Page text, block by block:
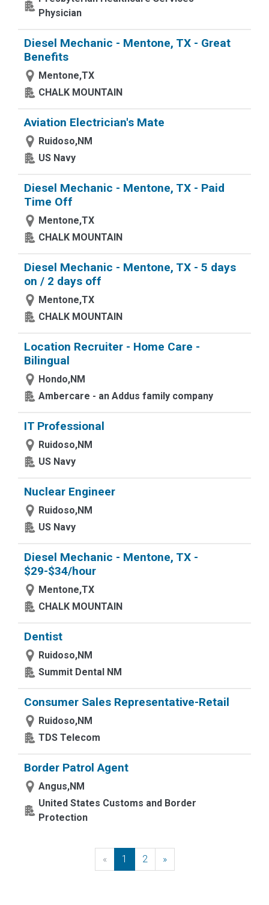
Physician
Diesel Mechanic - Mentone, TX - Great
Benefits
Mentone,TX
CHALK MOUNTAIN
Aviation Electrician's Mate
Ruidoso,NM
US Navy
Diesel Mechanic - Mentone, TX - Paid
Time Off
Mentone,TX
CHALK MOUNTAIN
Diesel Mechanic - Mentone, TX - 5 days
on / 2 days off
Mentone,TX
CHALK MOUNTAIN
Location Recruiter - Home Care -
Bilingual
Hondo,NM
Ambercare - an Addus family company
IT Professional
Ruidoso,NM
US Navy
Nuclear Engineer
Ruidoso,NM
US Navy
Diesel Mechanic - Mentone, TX -
$29-$34/hour
Mentone,TX
CHALK MOUNTAIN
Dentist
Ruidoso,NM
Summit Dental NM
Consumer Sales Representative-Retail
Ruidoso,NM
TDS Telecom
Border Patrol Agent
Angus,NM
United States Customs and Border
Protection
« Previous
1 2 »Next